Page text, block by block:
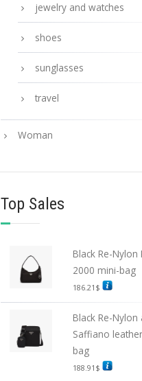
jewelry and watches
shoes
sunglasses
travel
Woman
Top Sales
Black Re-Nylon
2000 mini-bag
186.21 $
Black Re-Nylon
Saffiano
bag
188.91 $